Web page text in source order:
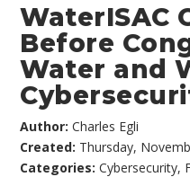
WaterISAC
Before
Water and
Author:Charles Egli
Created: Thursday,
Categories:Cybersecurity,